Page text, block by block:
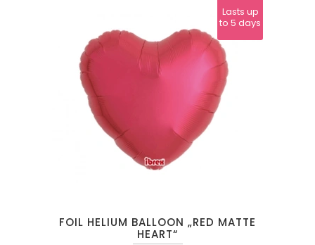
FOIL HELIUM BALLOON „RED MATTE
HEART“
Lasts up
to 5 days